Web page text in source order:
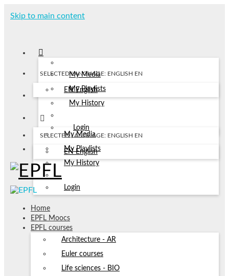
Skip to main content
My Media
My Playlists
My History
Login
SELECTED LANGUAGE: ENGLISH EN
EN English
My Media
My Playlists
My History
Login
SELECTED LANGUAGE: ENGLISH EN
EN English
Home
EPFL Moocs
EPFL courses
Architecture - AR
Euler courses
Life sciences - BIO